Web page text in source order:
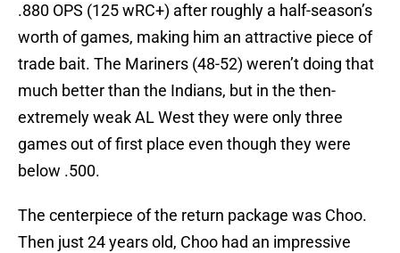
.880 OPS (125 wRC+) after roughly a half-season’s
worth of games, making him an attractive piece of
trade bait. The Mariners (48-52) weren’t doing that
much better than the Indians, but in the then-
extremely weak AL West they were only three
games out of first place even though they were
below .500.
The centerpiece of the return package was Choo.
Then just 24 years old, Choo had an impressive